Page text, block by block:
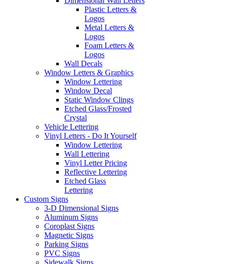
Plastic Letters &
Logos
Metal Letters &
Logos
Foam Letters &
Logos
Wall Decals
Window Letters & Graphics
Window Lettering
Window Decal
Static Window Clings
Etched Glass/Frosted
Crystal
Vehicle Lettering
Vinyl Letters - Do It Yourself
Window Lettering
Wall Lettering
Vinyl Letter Pricing
Reflective Lettering
Etched Glass
Lettering
Custom Signs
3-D Dimensional Signs
Aluminum Signs
Coroplast Signs
Magnetic Signs
Parking Signs
PVC Signs
Sidewalk Signs